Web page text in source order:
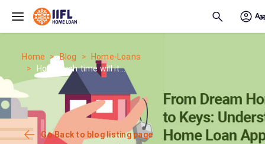
Home Blog
Home-Loans
How much time will it...
Go Back to blog listing page